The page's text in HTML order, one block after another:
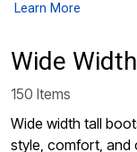
Learn More
Wide
150 Items
Wide width tall
style, comfort,